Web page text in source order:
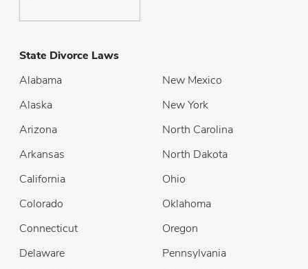
State Divorce Laws
Alabama
Alaska
Arizona
Arkansas
California
Colorado
Connecticut
Delaware
New Mexico
New York
North Carolina
North Dakota
Ohio
Oklahoma
Oregon
Pennsylvania